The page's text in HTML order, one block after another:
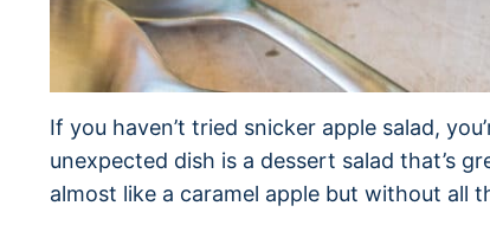
If you haven’t tried snicker apple salad,
unexpected dish is a dessert salad that’s
almost like a caramel apple but without all